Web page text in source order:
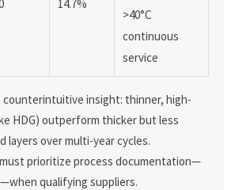
14.7%
>40°C
continuous
service
counterintuitive insight: thinner, high-
HDG) outperform thicker but less
layers over multi-year cycles.
prioritize process documentation—
qualifying suppliers.